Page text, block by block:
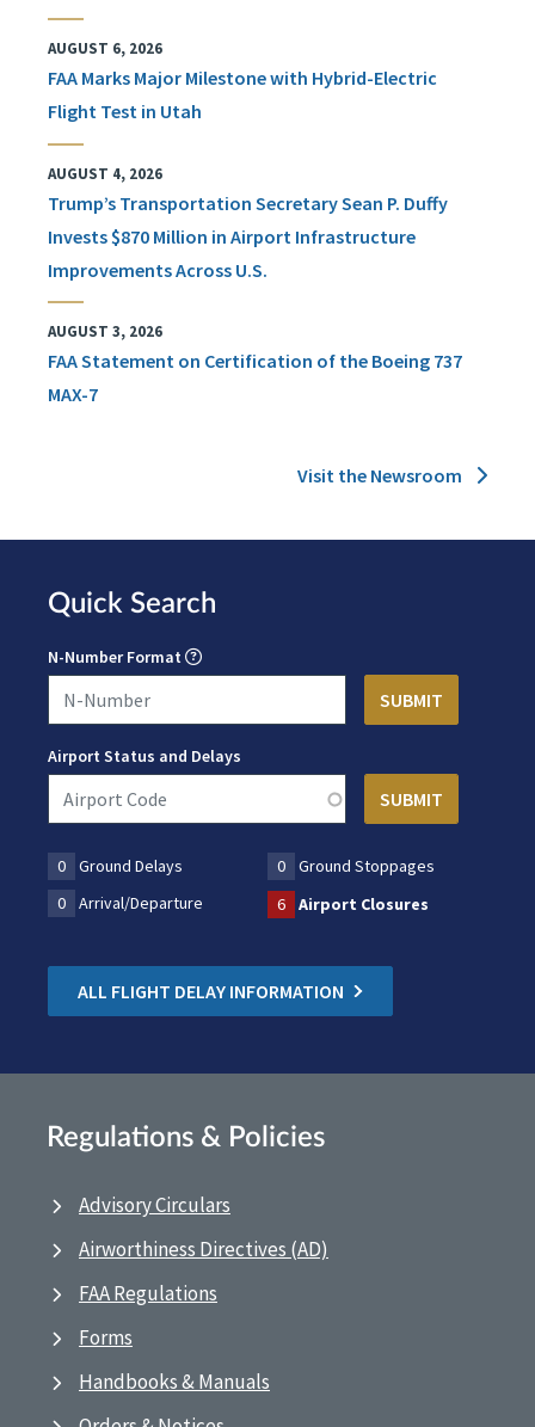
AUGUST 6, 2026
FAA Marks Major Milestone with Hybrid-Electric
Flight Test in Utah
AUGUST 4, 2026
Trump’s Transportation Secretary Sean P. Duffy
Invests $870 Million in Airport Infrastructure
Improvements Across U.S.
AUGUST 3, 2026
FAA Statement on Certification of the Boeing 737
MAX-7
Visit the Newsroom
Quick Search
N-Number Format
Airport Status and Delays
0 Ground Delays 0
Ground Stoppages
0
Arrival/Departure 6 Airport Closures
ALL FLIGHT DELAY INFORMATION
Regulations & Policies
Advisory Circulars
Airworthiness Directives (AD)
FAA Regulations
Forms
Handbooks & Manuals